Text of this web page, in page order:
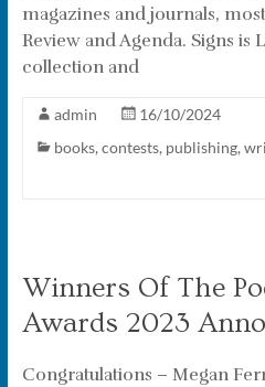
magazines and journals,
Review and Agenda. Signs is
collection and
admin
16/10/2024
books, contests, publishing,
Winners Of The
Awards 2023
Congratulations – Megan